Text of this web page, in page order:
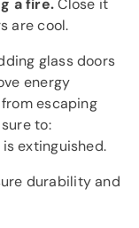
a fire.Close it
are cool.
glass doors
energy
escaping
to:
extinguished.
durability and